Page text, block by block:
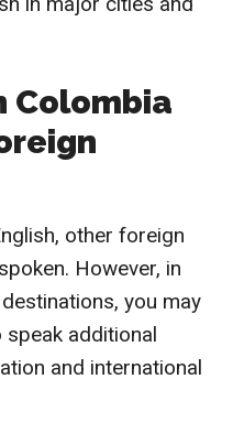
Colombia
other foreign
However, in
you may
speak additional
and international